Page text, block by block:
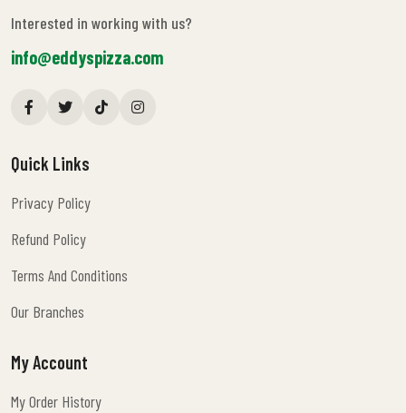
Interested in working with us?
info@eddyspizza.com
Quick Links
Privacy Policy
Refund Policy
Terms And Conditions
Our Branches
My Account
My Order History